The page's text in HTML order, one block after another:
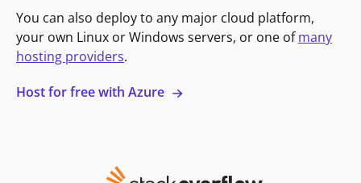
You can also deploy to any major cloud platform,
your own Linux or Windows servers, or one ofmany
hosting providers.
Host for free with Azure